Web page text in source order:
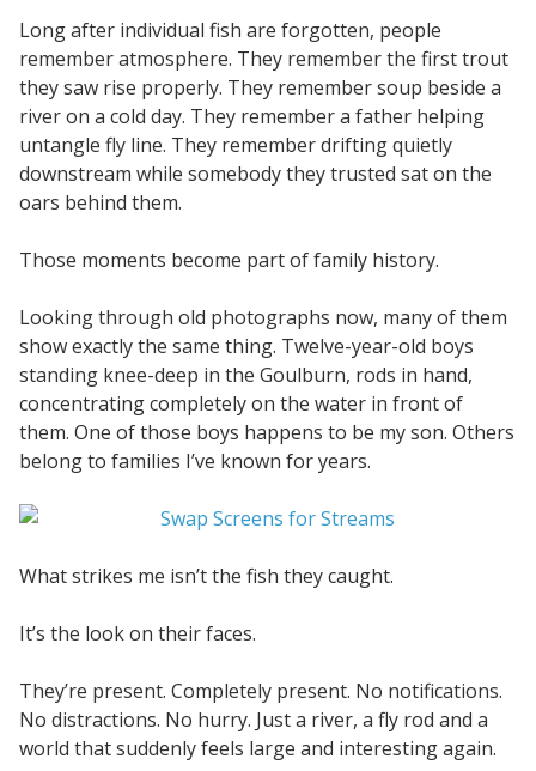
Long after individual fish are forgotten, people
remember atmosphere. They remember the first trout
they saw rise properly. They remember soup beside a
river on a cold day. They remember a father helping
untangle fly line. They remember drifting quietly
downstream while somebody they trusted sat on the
oars behind them.
Those moments become part of family history.
Looking through old photographs now, many of them
show exactly the same thing. Twelve-year-old boys
standing knee-deep in the Goulburn, rods in hand,
concentrating completely on the water in front of
them. One of those boys happens to be my son. Others
belong to families I’ve known for years.
What strikes me isn’t the fish they caught.
It’s the look on their faces.
They’re present. Completely present. No notifications.
No distractions. No hurry. Just a river, a fly rod and a
world that suddenly feels large and interesting again.